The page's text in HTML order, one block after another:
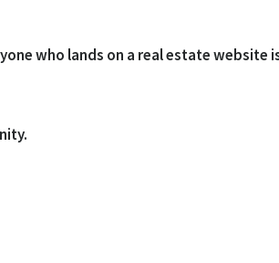
who lands on a real estate website